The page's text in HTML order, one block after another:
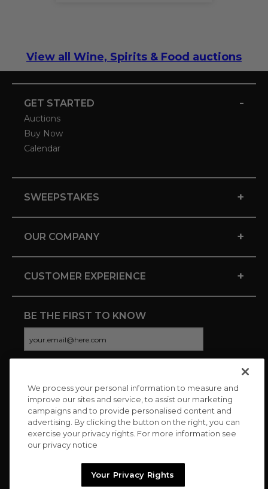
View all Wine, Spirits & Food auctions
GET STARTED -
Auctions
Buy Now
Calendar
SWEEPSTAKES +
OUR COMPANY +
CUSTOMER EXPERIENCE +
BE THE FIRST TO KNOW
CONNECT WITH US
We process your personal information to measure and
improve our sites and service, to assist our marketing
campaigns and to provide personalised content and
advertising. By clicking the button on the right, you can
exercise your privacy rights. For more information see
our privacy notice
Your Privacy Rights